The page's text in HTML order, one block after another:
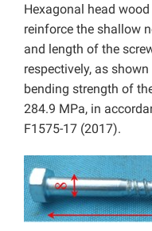
Hexagonal head
reinforce the shallow
and length of the
respectively, as
bending strength of
284.9 MPa, in
F1575-17 (2017).